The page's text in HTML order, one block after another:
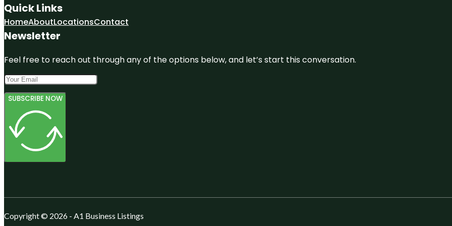
Quick Links
HomeAboutLocationsContact
Newsletter
Feel free to reach out through any of the options below, and let’s start this conversation.
SUBSCRIBE NOW
Copyright © 2026 - A1 Business Listings